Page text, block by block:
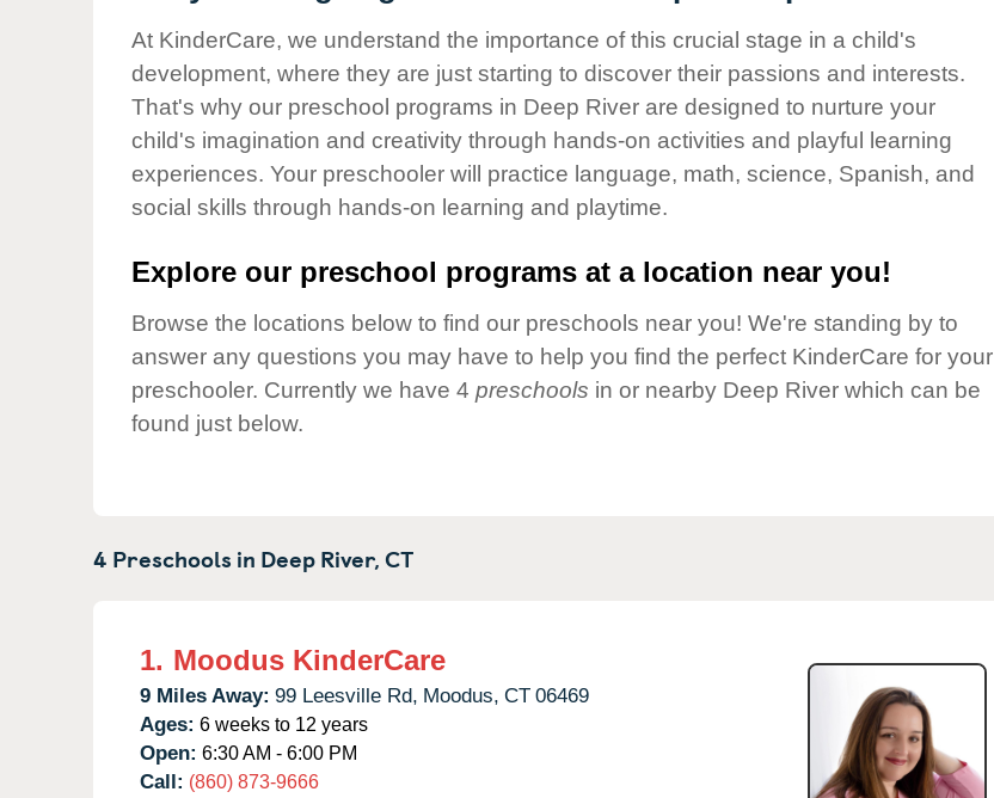
Our Values
Child Care Advocacy
Corporate
Responsibility
At KinderCare, we understand the importance of this crucial stage in a child's
development, where they are just starting to discover their passions and interests.
That's why our preschool programs in Deep River are designed to nurture your
child's imagination and creativity through hands-on activities and playful learning
experiences. Your preschooler will practice language, math, science, Spanish, and
social skills through hands-on learning and playtime.
Explore our preschool programs at a location near you!
Browse the locations below to find our preschools near you! We're standing by to
answer any questions you may have to help you find the perfect KinderCare for your
preschooler. Currently we have 4 preschools in or nearby Deep River which can be
found just below.
4 Preschools in Deep River,CT
1. Moodus KinderCare
9 Miles Away: 99 Leesville Rd, Moodus, CT 06469
Ages: 6 weeks to 12 years
Open: 6:30 AM - 6:00 PM
Call: (860) 873-9666